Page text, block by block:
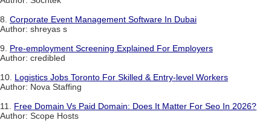
8. Corporate Event Management Software In Dubai
Author: shreyas s
9. Pre-employment Screening Explained For Employers
Author: credibled
10. Logistics Jobs Toronto For Skilled & Entry-level Workers
Author: Nova Staffing
11. Free Domain Vs Paid Domain: Does It Matter For Seo In 2026?
Author: Scope Hosts